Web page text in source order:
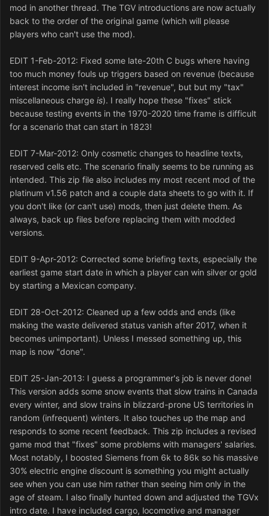
mod in another thread. The TGV introductions are now actually
back to the order of the original game (which will please
players who can't use the mod).
EDIT 1-Feb-2012: Fixed some late-20th C bugs where having
too much money fouls up triggers based on revenue (because
interest income isn't included in "revenue", but but my "tax"
miscellaneous charge is). I really hope these "fixes" stick
because testing events in the 1970-2020 time frame is difficult
for a scenario that can start in 1823!
EDIT 7-Mar-2012: Only cosmetic changes to headline texts,
reserved cells etc. The scenario finally seems to be running as
intended. This zip file also includes my most recent mod of the
platinum v1.56 patch and a couple data sheets to go with it. If
you don't like (or can't use) mods, then just delete them. As
always, back up files before replacing them with modded
versions.
EDIT 9-Apr-2012: Corrected some briefing texts, especially the
earliest game start date in which a player can win silver or gold
by starting a Mexican company.
EDIT 28-Oct-2012: Cleaned up a few odds and ends (like
making the waste delivered status vanish after 2017, when it
becomes unimportant). Unless I messed something up, this
map is now "done".
EDIT 25-Jan-2013: I guess a programmer's job is never done!
This version adds some snow events that slow trains in Canada
every winter, and slow trains in blizzard-prone US territories in
random (infrequent) winters. It also touches up the map and
responds to some recent feedback. This zip includes a revised
game mod that "fixes" some problems with managers' salaries.
Most notably, I boosted Siemens from 6k to 86k so his massive
30% electric engine discount is something you might actually
see when you can use him rather than seeing him only in the
age of steam. I also finally hunted down and adjusted the TGVx
intro date. I have included cargo, locomotive and manager